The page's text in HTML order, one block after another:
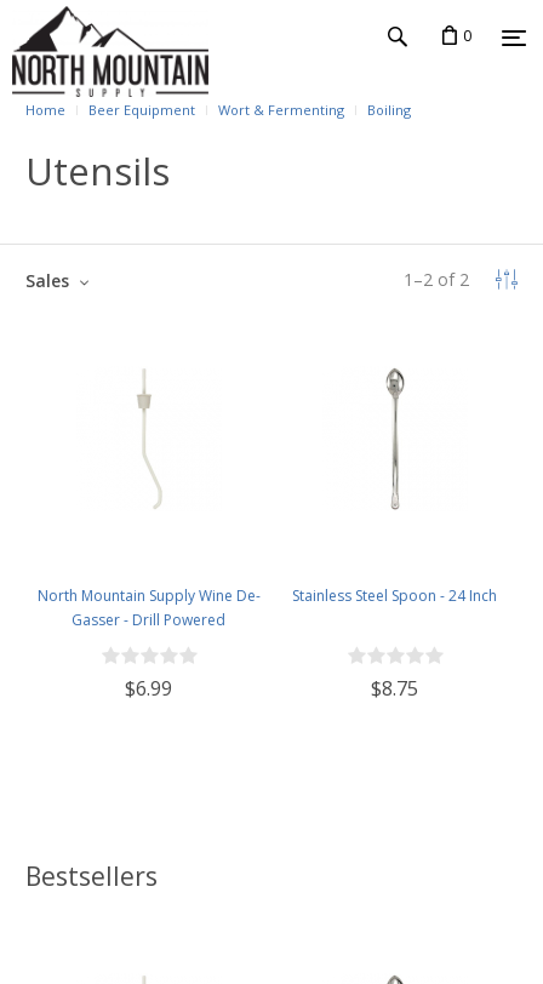
0
Home Beer Equipment Wort & Fermenting Boiling
Utensils
1 –2 of 2
Sales
North Mountain Supply Wine De-
Gasser - Drill Powered
$6.99
Stainless Steel Spoon - 24 Inch
$8.75
Bestsellers